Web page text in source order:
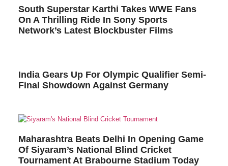
South Superstar Karthi Takes WWE Fans
On A Thrilling Ride In Sony Sports
Network’s Latest Blockbuster Films
India Gears Up For Olympic Qualifier Semi-
Final Showdown Against Germany
Maharashtra Beats Delhi In Opening Game
Of Siyaram’s National Blind Cricket
Tournament At Brabourne Stadium Today